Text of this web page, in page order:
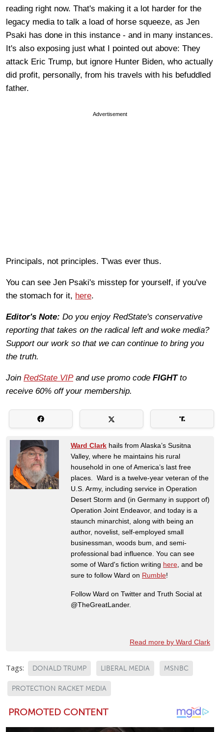
reading right now. That's making it a lot harder for the
legacy media to talk a load of horse squeeze, as Jen
Psaki has done in this instance - and in many instances.
It's also exposing just what I pointed out above: They
attack Eric Trump, but ignore Hunter Biden, who actually
did profit, personally, from his travels with his befuddled
father.
Advertisement
Principals, not principles. T'was ever thus.
You can see Jen Psaki's misstep for yourself, if you've
the stomach for it, here.
Editor's Note: Do you enjoy RedState's conservative
reporting that takes on the radical left and woke media?
Support our work so that we can continue to bring you
the truth.
Join RedState VIPand use promo code FIGHTto
receive 60% off your membership.
Ward Clark hails from Alaska’s Susitna
Valley, where he maintains his rural
household in one of America’s last free
places. Ward is a twelve-year veteran of the
U.S. Army, including service in Operation
Desert Storm and (in Germany in support of)
Operation Joint Endeavor, and today is a
staunch minarchist, along with being an
author, novelist, self-employed small
businessman, woods bum, and semi-
professional bad influence. You can see
some of Ward's fiction writing here , and be
sure to follow Ward on Rumble!
Follow Ward on Twitter and Truth Social at
@TheGreatLander.
Read more by Ward Clark
Tags: DONALD TRUMP LIBERAL MEDIA MSNBC
PROTECTION RACKET MEDIA